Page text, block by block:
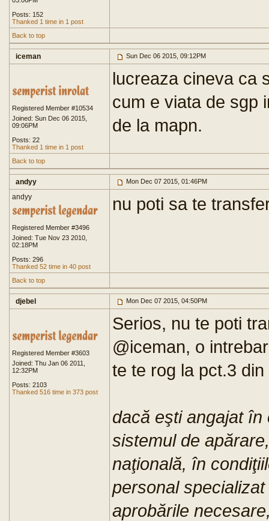
Posts: 152
Thanked 1 time in 1 post
Back to top
iceman Sun Dec 06 2015, 09:12PM
Registered Member #10534
Joined: Sun Dec 06 2015,
09:06PM
Posts: 22
Thanked 1 time in 1 post
lucreaza cineva ca
cum e viata de sgp
de la mapn.
Back to top
andyy Mon Dec 07 2015, 01:46PM
andyy
Registered Member #3496
Joined: Tue Nov 23 2010,
02:18PM
Posts: 296
Thanked 52 time in 40 post
nu poti sa te
Back to top
djebel Mon Dec 07 2015, 04:50PM
Registered Member #3603
Joined: Thu Jan 06 2011,
12:32PM
Posts: 2103
Thanked 516 time in 373 post
Serios, nu te poti
@iceman, o
te te rog la pct.3 din
dacă eşti angajat în
sistemul de
naţională, în
personal
aprobările